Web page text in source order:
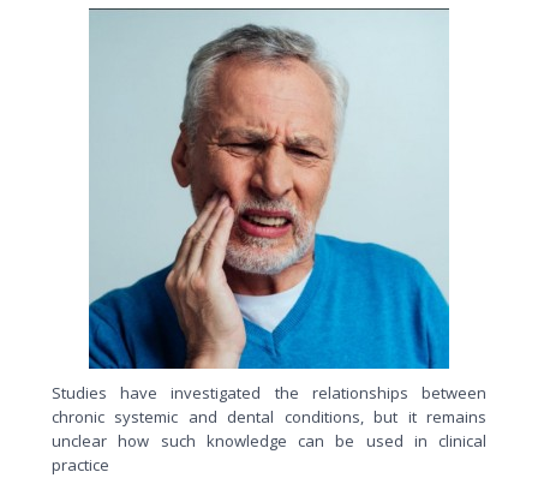
Studies have investigated the relationships between
chronic systemic and dental conditions, but it remains
unclear how such knowledge can be used in clinical
practice